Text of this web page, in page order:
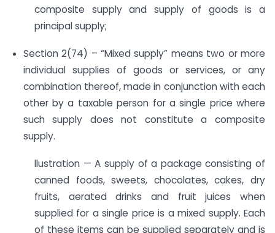
composite supply and supply of goods is a
principal supply;
Section 2(74) – “Mixed supply” means two or more
individual supplies of goods or services, or any
combination thereof, made in conjunction with each
other by a taxable person for a single price where
such supply does not constitute a composite
supply.
llustration — A supply of a package consisting of
canned foods, sweets, chocolates, cakes, dry
fruits, aerated drinks and fruit juices when
supplied for a single price is a mixed supply. Each
of these items can be supplied separately and is